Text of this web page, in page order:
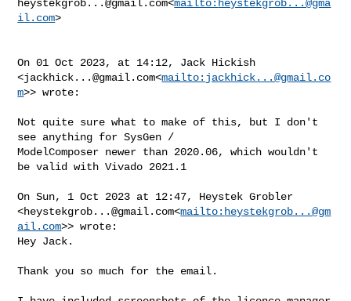
heystekgrob...@gmail.com<mailto: heystekgrob...@gma
il.com>
On 01 Oct 2023, at 14:12, Jack Hickish
<jackhick...@gmail.com<mailto: jackhick...@gmail.co
m>> wrote:
Not quite sure what to make of this, but I don't
see anything for SysGen /
ModelComposer newer than 2020.06, which wouldn't
be valid with Vivado 2021.1
On Sun, 1 Oct 2023 at 12:47, Heystek Grobler
<heystekgrob...@gmail.com<mailto: heystekgrob...@gm
ail.com>> wrote:
Hey Jack.
Thank you so much for the email.